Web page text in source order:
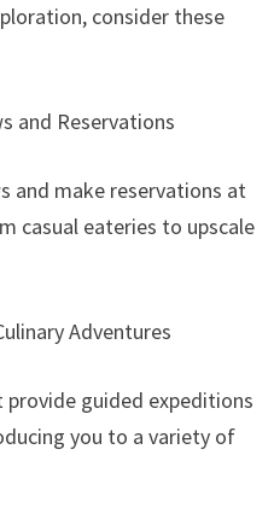
consider these
and Reservations
and make reservations at
casual eateries to upscale
Adventures
guided expeditions
you to a variety of